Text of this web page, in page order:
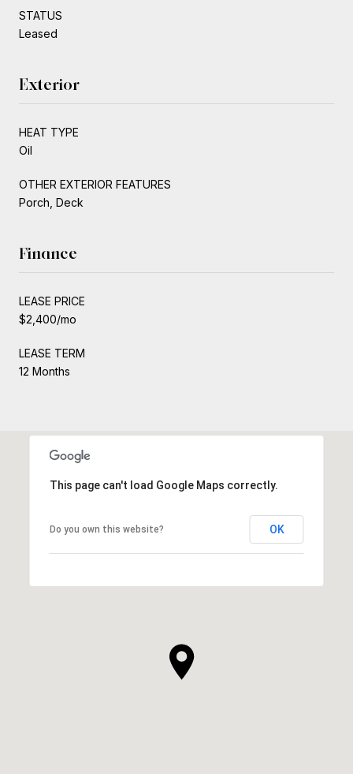
STATUS
Leased
Exterior
HEAT TYPE
Oil
OTHER EXTERIOR FEATURES
Porch, Deck
Finance
LEASE PRICE
$2,400/mo
LEASE TERM
12 Months
This page can't load Google Maps correctly.
Do you own this website? OK